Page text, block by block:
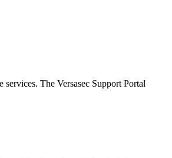
The Versasec Support Portal